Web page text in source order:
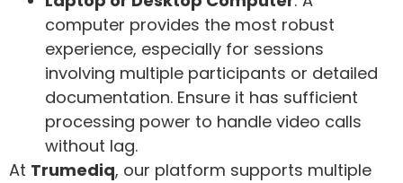
computer provides the most robust
experience, especially for sessions
involving multiple participants or detailed
documentation. Ensure it has sufficient
processing power to handle video calls
without lag.
At Trumediq, our platform supports multiple